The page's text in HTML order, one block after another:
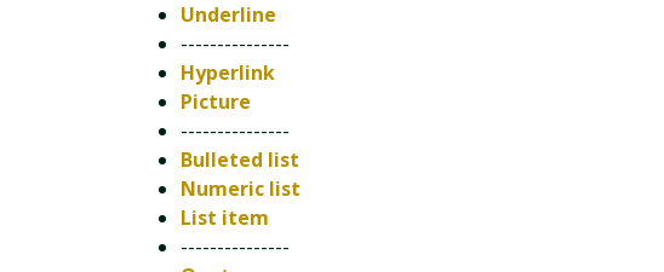
Underline
---------------
Hyperlink
Picture
---------------
Bulleted list
Numeric list
List item
---------------